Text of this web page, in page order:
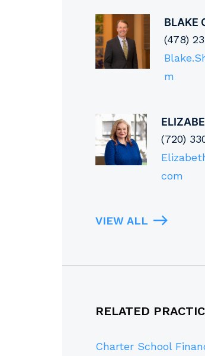
BLAKE
(478)
m
(720)
com
VIEW ALL
RELATED
Charter School